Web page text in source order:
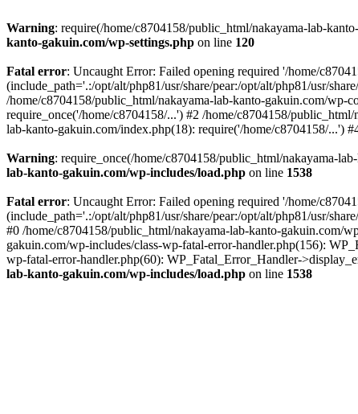
Warning: require(/home/c8704158/public_html/nakayama-lab-
kanto-gakuin.com/wp-settings.php on line 120
Fatal error: Uncaught Error: Failed opening required '/home/
(include_path='.:/opt/alt/php81/usr/share/pear:/opt/alt/php81/usr/
/home/c8704158/public_html/nakayama-lab-kanto-gakuin.com/wp-
require_once('/home/c8704158/...') #2 /home/c8704158/
lab-kanto-gakuin.com/index.php(18): require('/home/c8704158/...')
Warning: require_once(/home/c8704158/public_html/nakayama-
lab-kanto-gakuin.com/wp-includes/load.php on line 1538
Fatal error: Uncaught Error: Failed opening required '/home/
(include_path='.:/opt/alt/php81/usr/share/pear:/opt/alt/php81/usr/
#0 /home/c8704158/public_html/nakayama-lab-kanto-gakuin.com/
gakuin.com/wp-includes/class-wp-fatal-error-handler.php(156):
wp-fatal-error-handler.php(60): WP_Fatal_Error_Handler-
lab-kanto-gakuin.com/wp-includes/load.php on line 1538